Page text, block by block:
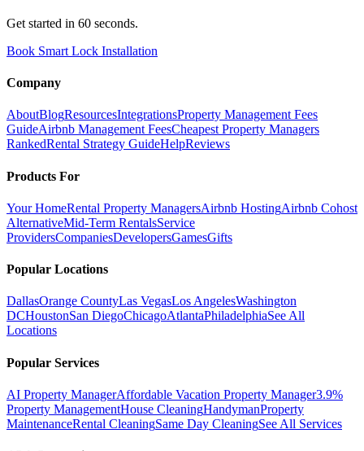
Get started in 60 seconds.
Book Smart Lock Installation
Company
AboutBlogResourcesIntegrationsProperty Management Fees
GuideAirbnb Management FeesCheapest Property Managers
RankedRental Strategy GuideHelpReviews
Products For
Your HomeRental Property ManagersAirbnb HostingAirbnb Cohost
AlternativeMid-Term RentalsService
ProvidersCompaniesDevelopersGamesGifts
Popular Locations
DallasOrange CountyLas VegasLos AngelesWashington
DCHoustonSan DiegoChicagoAtlantaPhiladelphiaSee All
Locations
Popular Services
AI Property ManagerAffordable Vacation Property Manager3.9%
Property ManagementHouse CleaningHandymanProperty
MaintenanceRental CleaningSame Day CleaningSee All Services